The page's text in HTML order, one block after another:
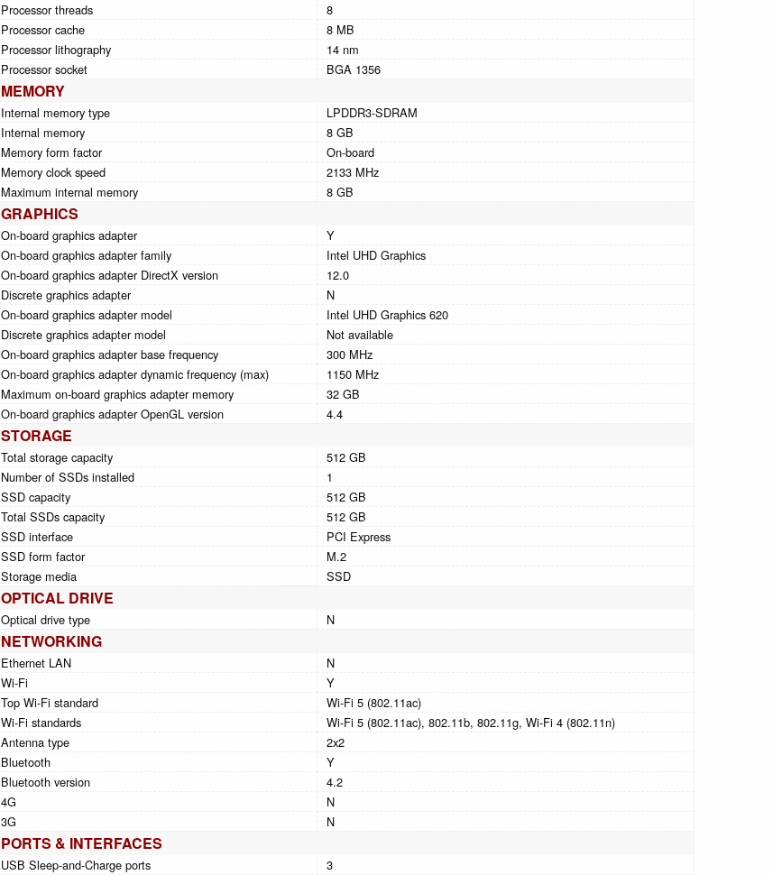
Processor threads
8
Processor cache
8 MB
Processor lithography
14 nm
Processor socket
BGA 1356
MEMORY
Internal memory type
LPDDR3-SDRAM
Internal memory
8 GB
Memory form factor
On-board
Memory clock speed
2133 MHz
Maximum internal memory
8 GB
GRAPHICS
On-board graphics adapter
Y
On-board graphics adapter family
Intel UHD Graphics
On-board graphics adapter DirectX version
12.0
Discrete graphics adapter
N
On-board graphics adapter model
Intel UHD Graphics 620
Discrete graphics adapter model
Not available
On-board graphics adapter base frequency
300 MHz
On-board graphics adapter dynamic frequency (max)
1150 MHz
Maximum on-board graphics adapter memory
32 GB
On-board graphics adapter OpenGL version
4.4
STORAGE
Total storage capacity
512 GB
Number of SSDs installed
1
SSD capacity
512 GB
Total SSDs capacity
512 GB
SSD interface
PCI Express
SSD form factor
M.2
Storage media
SSD
OPTICAL DRIVE
Optical drive type N
NETWORKING
Ethernet LAN
N
Wi-Fi
Y
Top Wi-Fi standard
Wi-Fi 5 (802.11ac)
Wi-Fi standards
Wi-Fi 5 (802.11ac), 802.11b, 802.11g, Wi-Fi 4 (802.11n)
Antenna type
2x2
Bluetooth
Y
Bluetooth version
4.2
4G
N
3G
N
PORTS & INTERFACES
USB Sleep-and-Charge ports
3